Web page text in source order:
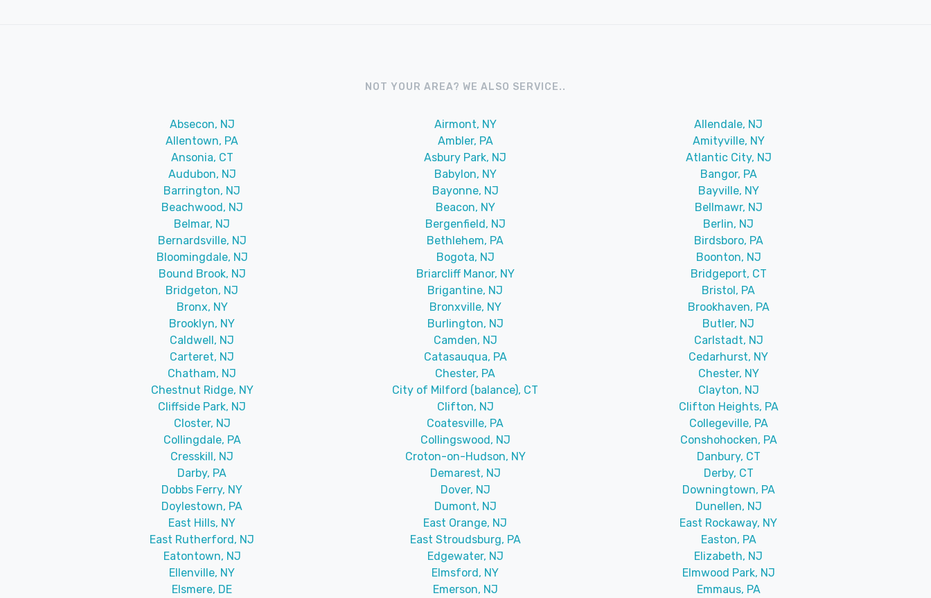
NOT YOUR AREA? WE ALSO SERVICE..
Absecon, NJ Airmont, NY
Allendale, NJ
Allentown, PA
Ambler, PA
Amityville, NY
Ansonia, CT
Asbury Park, NJ
Atlantic City, NJ
Audubon, NJ
Babylon, NY
Bangor, PA
Barrington, NJ
Bayonne, NJ
Bayville, NY
Beachwood, NJ
Beacon, NY
Bellmawr, NJ
Belmar, NJ
Bergenfield, NJ
Berlin, NJ
Bernardsville, NJ
Bethlehem, PA
Birdsboro, PA
Bloomingdale, NJ
Bogota, NJ
Boonton, NJ
Bound Brook, NJ
Briarcliff Manor, NY
Bridgeport, CT
Bridgeton, NJ
Brigantine, NJ
Bristol, PA
Bronx, NY
Bronxville, NY
Brookhaven, PA
Brooklyn, NY
Burlington, NJ
Butler, NJ
Caldwell, NJ
Camden, NJ
Carlstadt, NJ
Carteret, NJ
Catasauqua, PA
Cedarhurst, NY
Chatham, NJ
Chester, PA
Chester, NY
Chestnut Ridge, NY
City of Milford (balance), CT
Clayton, NJ
Cliffside Park, NJ
Clifton, NJ
Clifton Heights, PA
Closter, NJ
Coatesville, PA
Collegeville, PA
Collingdale, PA
Collingswood, NJ
Conshohocken, PA
Cresskill, NJ
Croton-on-Hudson, NY
Danbury, CT
Darby, PA
Demarest, NJ
Derby, CT
Dobbs Ferry, NY
Dover, NJ
Downingtown, PA
Doylestown, PA
Dumont, NJ
Dunellen, NJ
East Hills, NY
East Orange, NJ
East Rockaway, NY
East Rutherford, NJ
East Stroudsburg, PA
Easton, PA
Eatontown, NJ
Edgewater, NJ
Elizabeth, NJ
Ellenville, NY
Elmsford, NY
Elmwood Park, NJ
Elsmere, DE
Emerson, NJ
Emmaus, PA